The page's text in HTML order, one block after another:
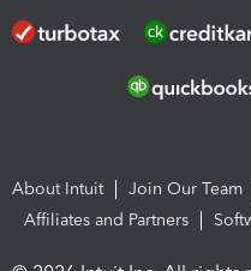
About Intuit Join Our Team
Affiliates and Partners